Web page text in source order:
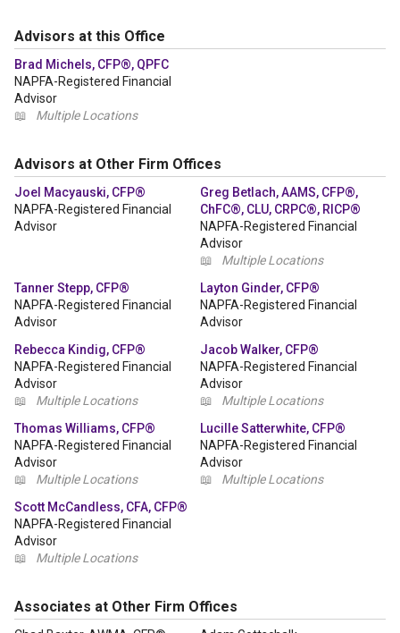
Advisors at this Office
Brad Michels, CFP®, QPFC
NAPFA-Registered Financial
Advisor
📖
Multiple Locations
Advisors at Other Firm Offices
Joel Macyauski, CFP®
NAPFA-Registered Financial
Advisor
Greg Betlach, AAMS, CFP®,
ChFC®, CLU, CRPC®, RICP®
NAPFA-Registered Financial
Advisor
📖
Multiple Locations
Tanner Stepp, CFP®
NAPFA-Registered Financial
Advisor
Layton Ginder, CFP®
NAPFA-Registered Financial
Advisor
Rebecca Kindig, CFP®
NAPFA-Registered Financial
Advisor
📖
Multiple Locations
Jacob Walker, CFP®
NAPFA-Registered Financial
Advisor
📖
Multiple Locations
Thomas Williams, CFP®
NAPFA-Registered Financial
Advisor
📖
Multiple Locations
Lucille Satterwhite, CFP®
NAPFA-Registered Financial
Advisor
📖
Multiple Locations
Scott McCandless, CFA, CFP®
NAPFA-Registered Financial
Advisor
📖
Multiple Locations
Associates at Other Firm Offices